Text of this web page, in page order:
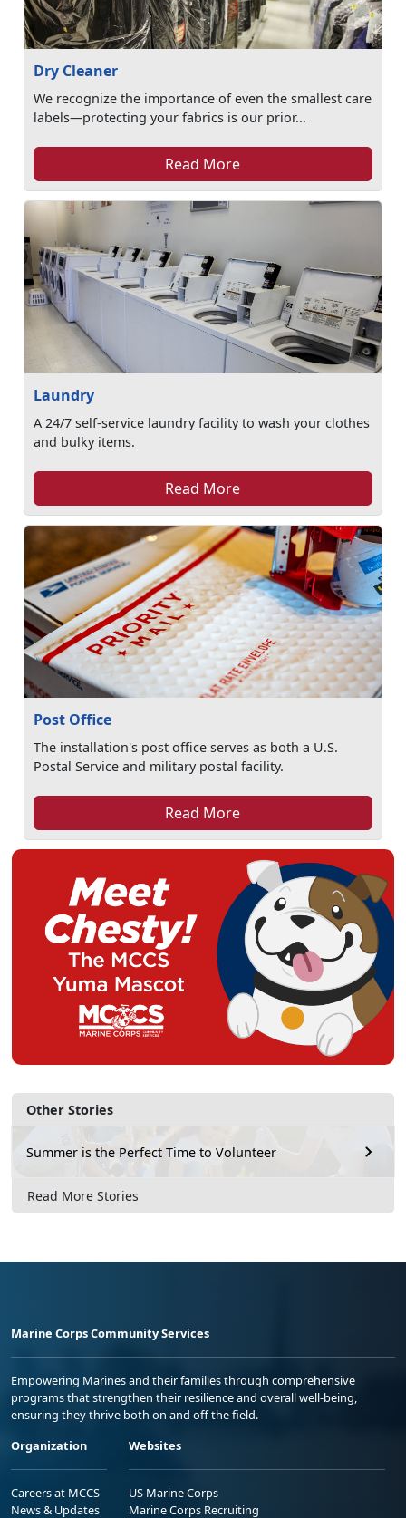
Other Stories
Summer is the Perfect Time to Volunteer
Read More Stories
Dry Cleaner
We recognize the importance of even the smallest care
labels—protecting your fabrics is our prior...
Read More
Laundry
A 24/7 self-service laundry facility to wash your clothes
and bulky items.
Read More
Post Office
The installation's post office serves as both a U.S.
Postal Service and military postal facility.
Read More
Marine Corps Community Services
Empowering Marines and their families through comprehensive
programs that strengthen their resilience and overall well-being,
ensuring they thrive both on and off the field.
Organization
Careers at MCCS
News & Updates
Websites
US Marine Corps
Marine Corps Recruiting